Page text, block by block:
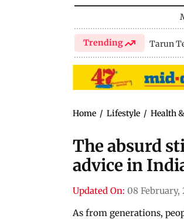
Trending Tarun
Home / Lifestyle / Health
The absurd
advice in
Updated On: 08 February,
As from generations,